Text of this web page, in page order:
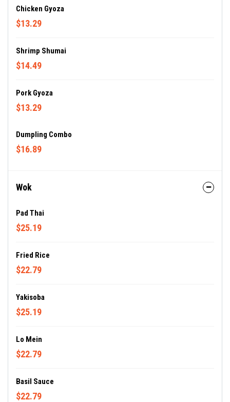
Chicken Gyoza
$13.29
Shrimp Shumai
$14.49
Pork Gyoza
$13.29
Dumpling Combo
$16.89
Wok
Pad Thai
$25.19
Fried Rice
$22.79
Yakisoba
$25.19
Lo Mein
$22.79
Basil Sauce
$22.79